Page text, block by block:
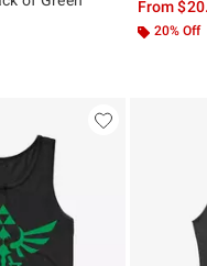
the original price is
From
20% Off